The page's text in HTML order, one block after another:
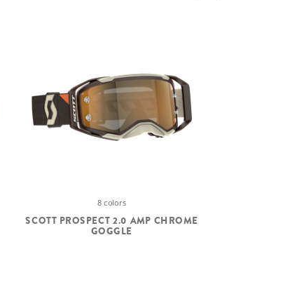
8 colors
SCOTT PROSPECT 2.0 AMP CHROME
GOGGLE